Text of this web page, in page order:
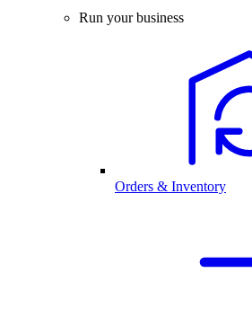
Run your business
Orders & Inventory